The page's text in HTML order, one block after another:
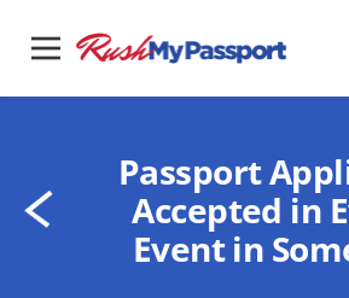
Passport
Accepted in
Event in